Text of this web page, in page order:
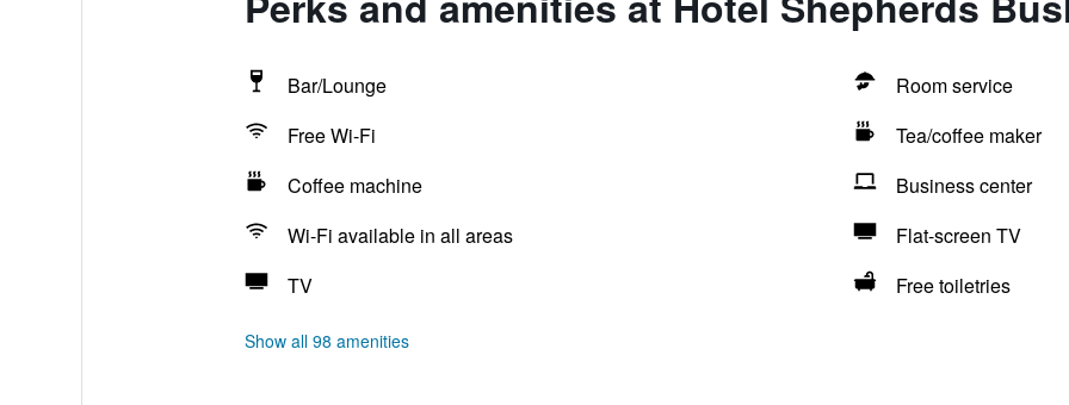
Bar/Lounge
Room service
Free Wi-Fi
Tea/coffee maker
Coffee machine
Business center
Wi-Fi available in all areas
Flat-screen TV
TV
Free toiletries
Show all 98 amenities